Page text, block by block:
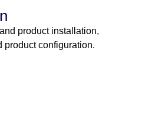
product installation,
product configuration.